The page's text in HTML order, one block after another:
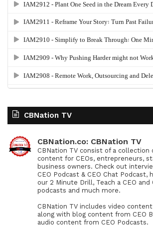
CBNation TV
CBNation.co: CBNation TV
CBNation TV consist of a collection
content for CEOs, entrepreneurs,
business owners. Check out
CEO Podcast & CEO Chat
our 2 Minute Drill, Teach a CEO and
podcasts and much more.
CBNation TV includes video
along with blog content from CEO
audio content from CEO Podcasts.